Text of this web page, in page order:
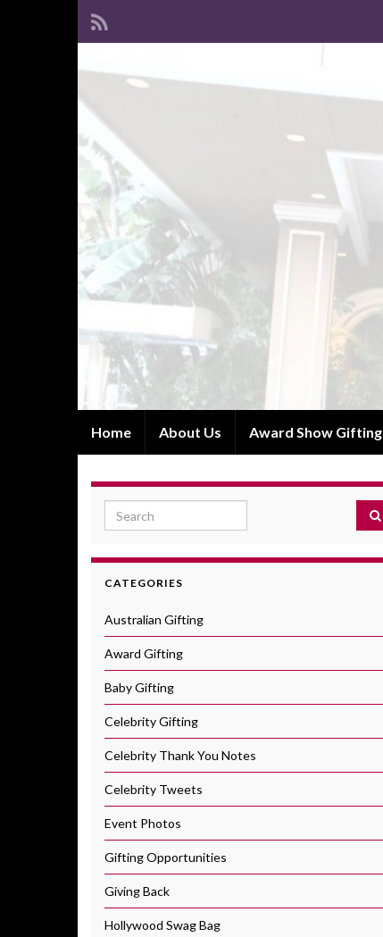
Home About Us Award Show Gifting
Search for:
CATEGORIES
Australian Gifting
Award Gifting
Baby Gifting
Celebrity Gifting
Celebrity Thank You Notes
Celebrity Tweets
Event Photos
Gifting Opportunities
Giving Back
Hollywood Swag Bag